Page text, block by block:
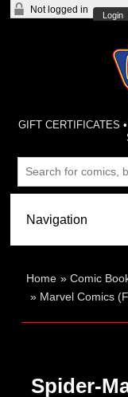
Not logged in
Login
GIFT CERTIFICATES •
Home »Comic
» Marvel Comics
Spider-